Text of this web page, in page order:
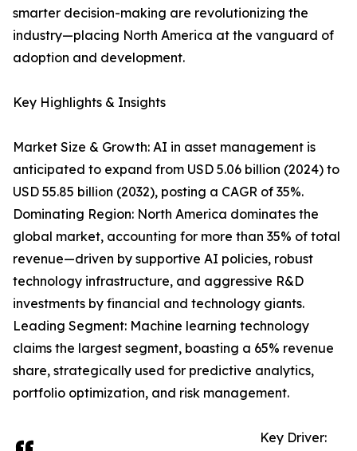
smarter decision-making are revolutionizing the
industry—placing North America at the vanguard of
adoption and development.
Key Highlights & Insights
Market Size & Growth: AI in asset management is
anticipated to expand from USD 5.06 billion (2024) to
USD 55.85 billion (2032), posting a CAGR of 35%.
Dominating Region: North America dominates the
global market, accounting for more than 35% of total
revenue—driven by supportive AI policies, robust
technology infrastructure, and aggressive R&D
investments by financial and technology giants.
Leading Segment: Machine learning technology
claims the largest segment, boasting a 65% revenue
share, strategically used for predictive analytics,
portfolio optimization, and risk management.
Key Driver: